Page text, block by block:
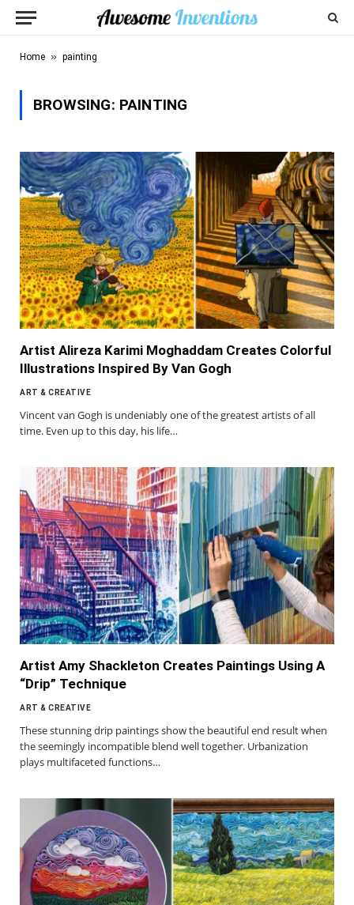
Home » painting
BROWSING: PAINTING
Artist Alireza Karimi Moghaddam Creates Colorful
Illustrations Inspired By Van Gogh
ART & CREATIVE
Vincent van Gogh is undeniably one of the greatest artists of all
time. Even up to this day, his life…
Artist Amy Shackleton Creates Paintings Using A
“Drip” Technique
ART & CREATIVE
These stunning drip paintings show the beautiful end result when
the seemingly incompatible blend well together. Urbanization
plays multifaceted functions…